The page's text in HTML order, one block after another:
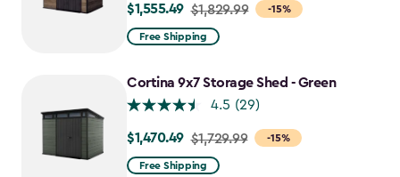
-15%
Price
from
to
$1,555.49
$1,555.49 $1,829.99
Free Shipping
Cortina 9x7 Storage Shed - Green
4.5 (29)
-15%
Price
from
$1,470.49 $1,729.99
Free Shipping